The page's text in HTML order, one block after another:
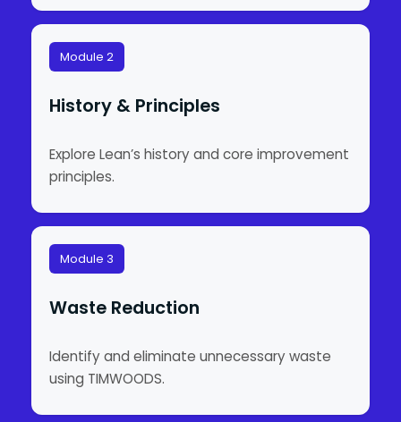
Module 2
History & Principles
Explore Lean’s history and core improvement
principles.
Module 3
Waste Reduction
Identify and eliminate unnecessary waste
using TIMWOODS.